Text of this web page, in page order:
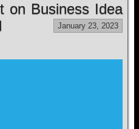
on Business Idea
January 23, 2023